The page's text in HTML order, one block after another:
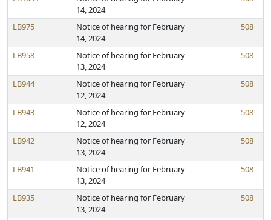
14, 2024
LB975
Notice of hearing for February
14, 2024
508
LB958
Notice of hearing for February
13, 2024
508
LB944
Notice of hearing for February
12, 2024
508
LB943
Notice of hearing for February
12, 2024
508
LB942
Notice of hearing for February
13, 2024
508
LB941
Notice of hearing for February
13, 2024
508
LB935
Notice of hearing for February
13, 2024
508